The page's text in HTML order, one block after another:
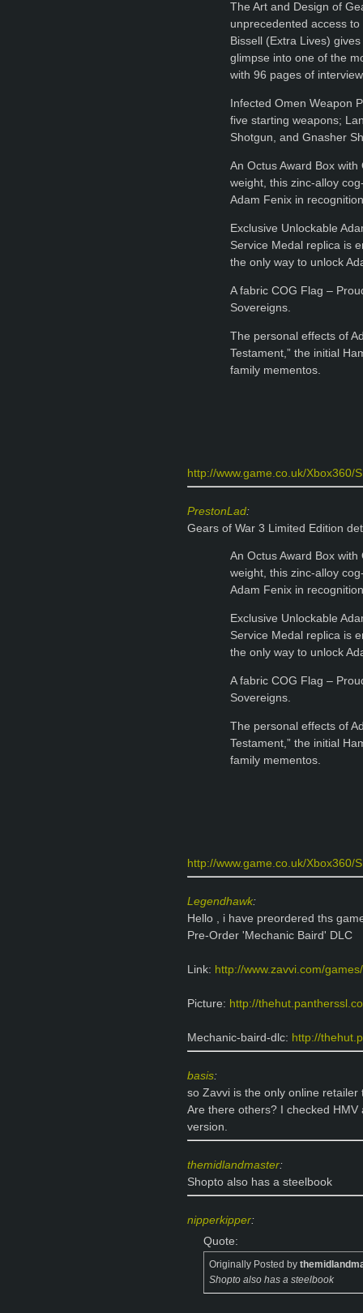
The Art and Design of
unprecedented access
Bissell (Extra Lives)
glimpse into one of the
with 96 pages of
Infected Omen Weapon
five starting weapons;
Shotgun, and Gnasher
An Octus Award Box
weight, this zinc-alloy
Adam Fenix in
Exclusive Unlockable
Service Medal replica is
the only way to unlock
A fabric COG Flag –
Sovereigns.
The personal effects of
Testament,” the initial
family mementos.
http://www.game.co.uk/Xbox360/
PrestonLad:
Gears of War 3 Limited Edition
An Octus Award Box
weight, this zinc-alloy
Adam Fenix in
Exclusive Unlockable
Service Medal replica is
the only way to unlock
A fabric COG Flag –
Sovereigns.
The personal effects of
Testament,” the initial
family mementos.
http://www.game.co.uk/Xbox360/
Legendhawk:
Hello , i have preordered ths
Pre-Order 'Mechanic Baird' DLC
Link: http://www.zavvi.com/
Picture: http://
Mechanic-baird-dlc: http://
basis:
so Zavvi is the only online retailer
Are there others? I checked
version.
themidlandmaster:
Shopto also has a steelbook
nipperkipper:
Quote:
Originally Posted by
Shopto also has a steelbook